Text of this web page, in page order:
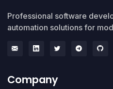
Professional software
automation solutions for
Company